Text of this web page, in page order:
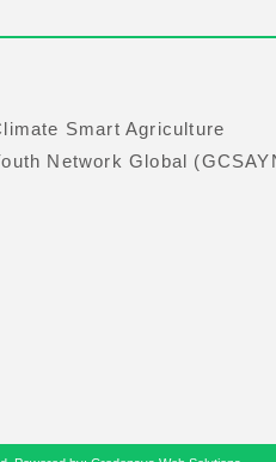
Smart Agriculture
Network Global